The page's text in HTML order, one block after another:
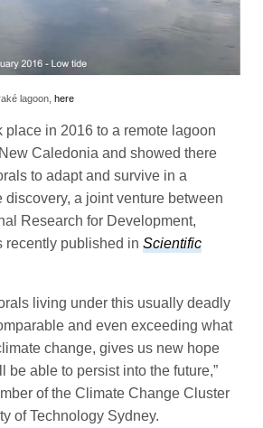
lagoon, here
place in 2016 to a remote lagoon
Caledonia and showed there
to adapt and survive in a
a joint venture between
Research for Development,
recently published inScientific
living under this usually deadly
and even exceeding what
change, gives us new hope
be able to persist into the future,”
of the Climate Change Cluster
of Technology Sydney.